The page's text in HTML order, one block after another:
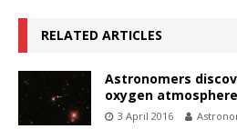
RELATED ARTICLES
Astronomers
oxygen atmosphere
3 April 2016